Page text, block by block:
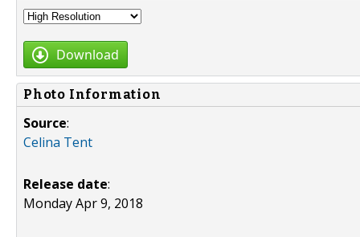
Download
Photo Information
Source:
Celina Tent
Release date:
Monday Apr 9, 2018